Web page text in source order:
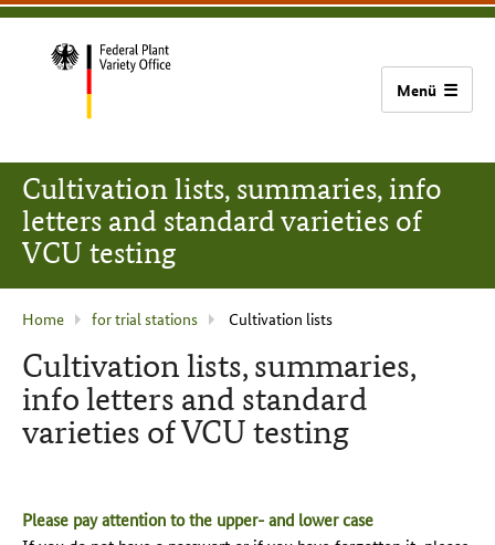
content
main
footer
Bundessortenamt
home
Cultivation lists, summaries, info
letters and standard varieties of
VCU testing
current
page
:
Home for trial stations Cultivation lists
Cultivation lists, summaries,
info letters and standard
varieties of VCU testing